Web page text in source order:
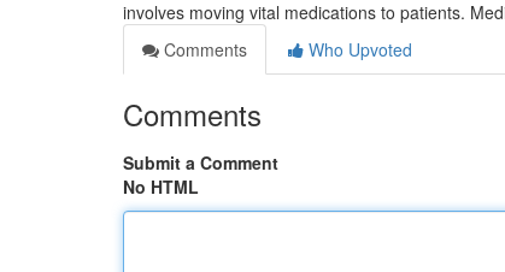
involves moving vital medications to patients.
Comments
Who Upvoted
Comments
Submit a Comment
No HTML